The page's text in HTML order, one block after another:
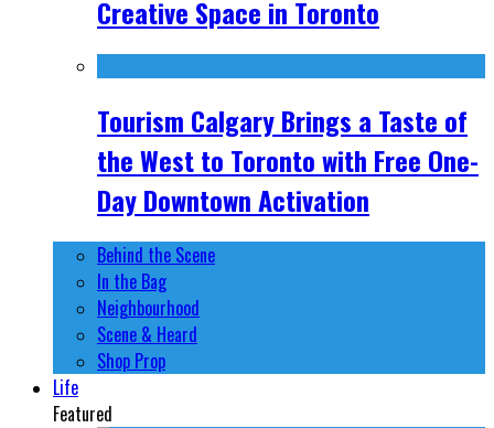
Creative Space in Toronto
Tourism Calgary Brings a Taste of
the West to Toronto with Free One-
Day Downtown Activation
Behind the Scene
In the Bag
Neighbourhood
Scene & Heard
Shop Prop
Life
Featured